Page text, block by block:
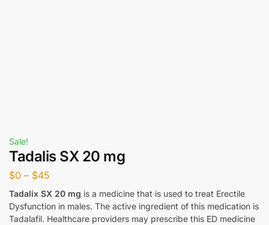
Sale!
Tadalis SX 20 mg
$0 – $45
Tadalix SX 20 mg is a medicine that is used to treat Erectile
Dysfunction in males. The active ingredient of this medication is
Tadalafil. Healthcare providers may prescribe this ED medicine